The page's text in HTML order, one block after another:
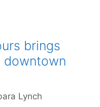
brings
Lynch